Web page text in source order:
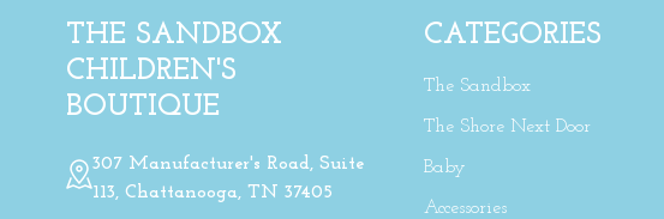
THE SANDBOX
CHILDREN'S
BOUTIQUE
307 Manufacturer's Road, Suite
113, Chattanooga, TN 37405
CATEGORIES
The Sandbox
The Shore Next Door
Baby
Accessories